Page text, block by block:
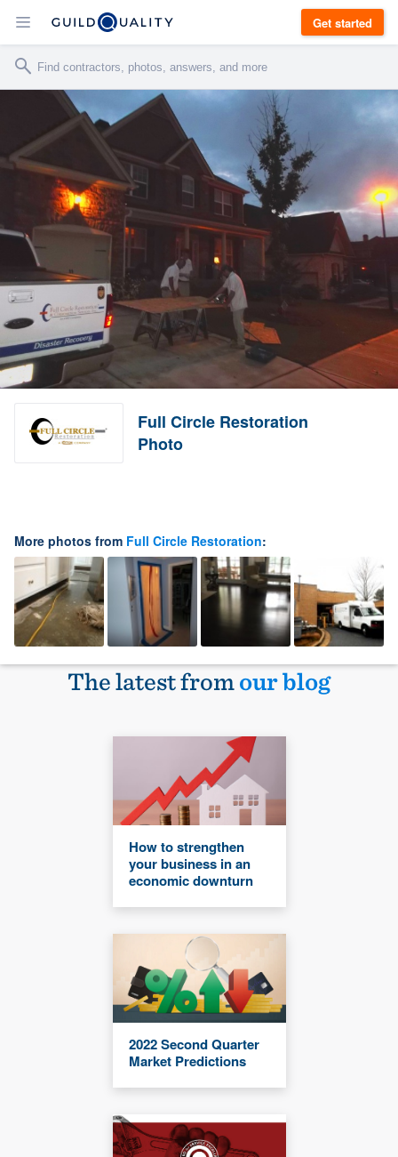
Get started
Full Circle Restoration
Photo
More photos from Full Circle Restoration:
The latest fromour blog
How to strengthen
your business in an
economic downturn
2022 Second Quarter
Market Predictions